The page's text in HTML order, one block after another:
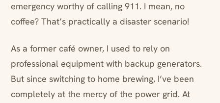
emergency worthy of calling 911. I mean, no
coffee? That’s practically a disaster scenario!
As a former café owner, I used to rely on
professional equipment with backup generators.
But since switching to home brewing, I’ve been
completely at the mercy of the power grid. At